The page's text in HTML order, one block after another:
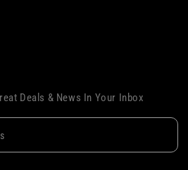
Deals & News In Your Inbox